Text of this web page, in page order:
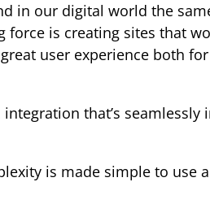
in our digital world the
is creating sites that
user experience both
that’s
is made simple to use